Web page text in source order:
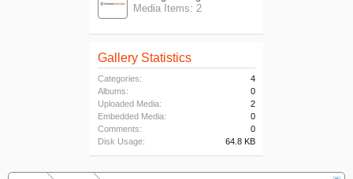
Media Items: 2
Gallery Statistics
Categories:
4
Albums:
0
Uploaded Media:
2
Embedded Media:
0
Comments:
0
Disk Usage:
64.8 KB